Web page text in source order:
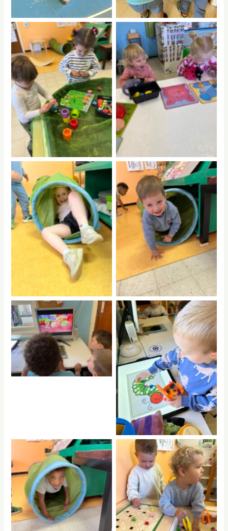
No Caption No Caption
No Caption No Caption
No Caption
No Caption
No Caption No Caption